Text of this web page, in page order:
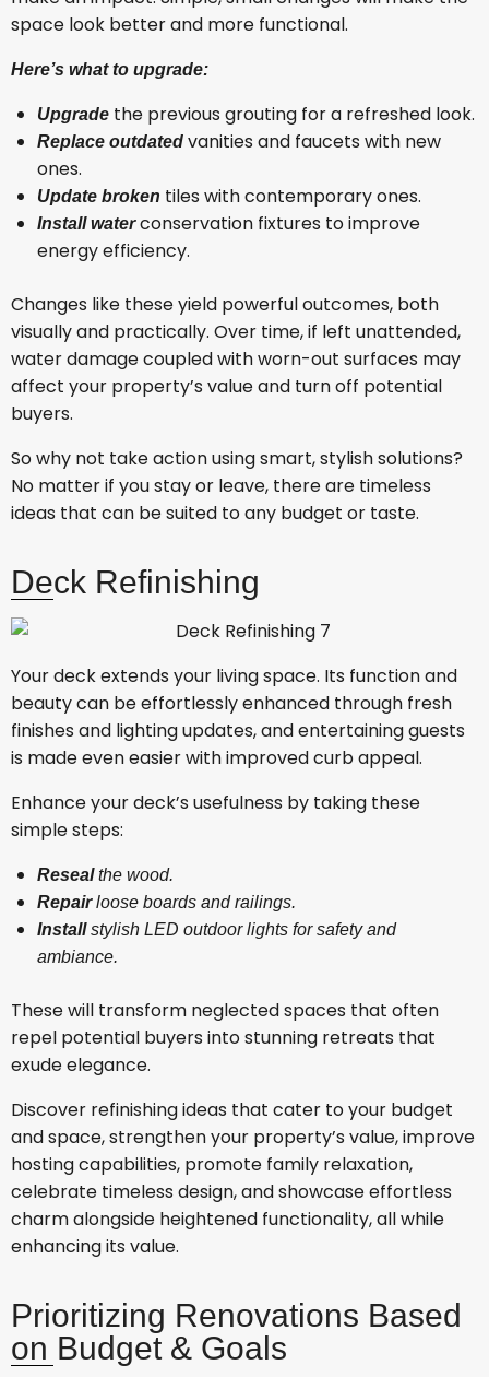
space look better and more functional.
Here’s what to upgrade:
Upgrade the previous grouting for a refreshed look.
Replace outdated vanities and faucets with new
ones.
Update broken tiles with contemporary ones.
Install waterconservation fixtures to improve
energy efficiency.
Changes like these yield powerful outcomes, both
visually and practically. Over time, if left unattended,
water damage coupled with worn-out surfaces may
affect your property’s value and turn off potential
buyers.
So why not take action using smart, stylish solutions?
No matter if you stay or leave, there are timeless
ideas that can be suited to any budget or taste.
Deck Refinishing
Your deck extends your living space. Its function and
beauty can be effortlessly enhanced through fresh
finishes and lighting updates, and entertaining guests
is made even easier with improved curb appeal.
Enhance your deck’s usefulness by taking these
simple steps:
Resealthe wood.
Repairloose boards and railings.
Installstylish LED outdoor lights for safety and
ambiance.
These will transform neglected spaces that often
repel potential buyers into stunning retreats that
exude elegance.
Discover refinishing ideas that cater to your budget
and space, strengthen your property’s value, improve
hosting capabilities, promote family relaxation,
celebrate timeless design, and showcase effortless
charm alongside heightened functionality, all while
enhancing its value.
Prioritizing Renovations Based
on Budget & Goals